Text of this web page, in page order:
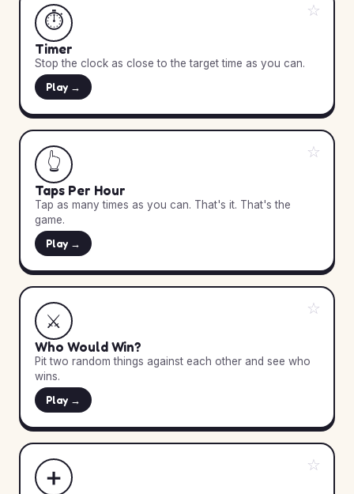
☆
⏱️
Timer
Stop the clock as close to the target time as you can.
Play →
☆
👆
Taps Per Hour
Tap as many times as you can. That's it. That's the
game.
Play →
☆
⚔️
Who Would Win?
Pit two random things against each other and see who
wins.
Play →
☆
➕